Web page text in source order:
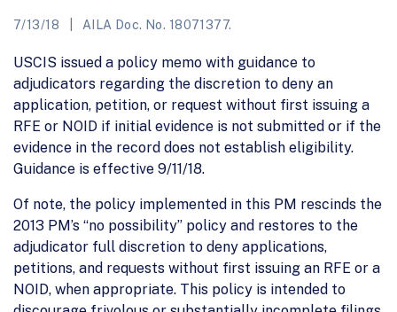
7/13/18 AILA Doc. No. 18071377.
USCIS issued a policy memo with guidance to
adjudicators regarding the discretion to deny an
application, petition, or request without first issuing a
RFE or NOID if initial evidence is not submitted or if the
evidence in the record does not establish eligibility.
Guidance is effective 9/11/18.
Of note, the policy implemented in this PM rescinds the
2013 PM’s “no possibility” policy and restores to the
adjudicator full discretion to deny applications,
petitions, and requests without first issuing an RFE or a
NOID, when appropriate. This policy is intended to